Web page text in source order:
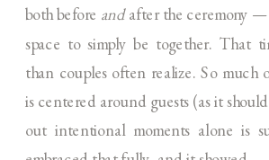
both before andafter the ceremony —
space to simply be together. That
than couples often realize. So much
is centered around guests (as it
out intentional moments alone is